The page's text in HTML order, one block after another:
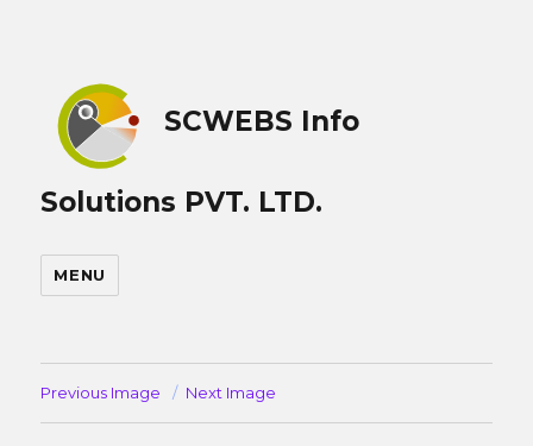
SCWEBS Info
Solutions PVT. LTD.
MENU
Previous Image Next Image